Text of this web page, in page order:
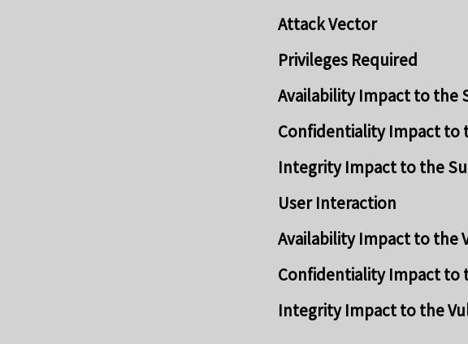
Attack Vector
Privileges Required
Availability Impact to the
Confidentiality Impact to
Integrity Impact to the
User Interaction
Availability Impact to the
Confidentiality Impact to
Integrity Impact to the